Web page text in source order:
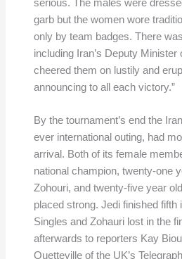
serious. The males were
garb but the women wore
only by team badges. There
including Iran’s Deputy Minister
cheered them on lustily and
announcing to all each victory.”
By the tournament’s end the
ever international outing, had
arrival. Both of its female
national champion, twenty-one
Zohouri, and twenty-five year
placed strong. Jedi finished fifth
Singles and Zohauri lost in the
afterwards to reporters Kay
Quetteville of the UK’s